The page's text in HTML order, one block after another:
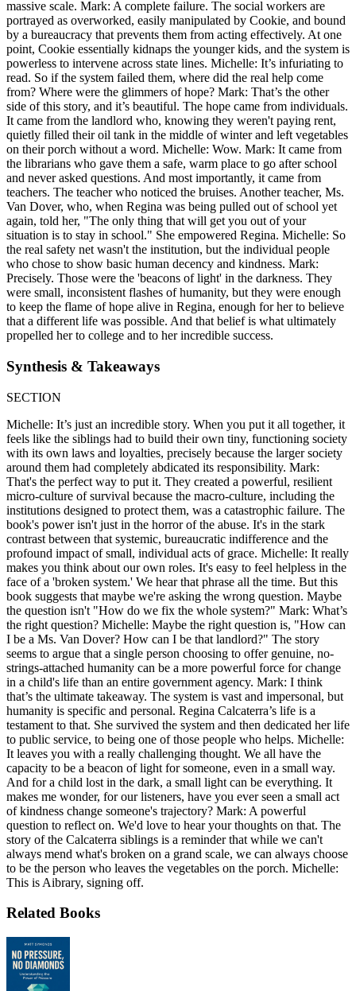
massive scale. Mark: A complete failure. The social workers are
portrayed as overworked, easily manipulated by Cookie, and bound
by a bureaucracy that prevents them from acting effectively. At one
point, Cookie essentially kidnaps the younger kids, and the system is
powerless to intervene across state lines. Michelle: It’s infuriating to
read. So if the system failed them, where did the real help come
from? Where were the glimmers of hope? Mark: That’s the other
side of this story, and it’s beautiful. The hope came from individuals.
It came from the landlord who, knowing they weren't paying rent,
quietly filled their oil tank in the middle of winter and left vegetables
on their porch without a word. Michelle: Wow. Mark: It came from
the librarians who gave them a safe, warm place to go after school
and never asked questions. And most importantly, it came from
teachers. The teacher who noticed the bruises. Another teacher, Ms.
Van Dover, who, when Regina was being pulled out of school yet
again, told her, "The only thing that will get you out of your
situation is to stay in school." She empowered Regina. Michelle: So
the real safety net wasn't the institution, but the individual people
who chose to show basic human decency and kindness. Mark:
Precisely. Those were the 'beacons of light' in the darkness. They
were small, inconsistent flashes of humanity, but they were enough
to keep the flame of hope alive in Regina, enough for her to believe
that a different life was possible. And that belief is what ultimately
propelled her to college and to her incredible success.
Synthesis & Takeaways
SECTION
Michelle: It’s just an incredible story. When you put it all together, it
feels like the siblings had to build their own tiny, functioning society
with its own laws and loyalties, precisely because the larger society
around them had completely abdicated its responsibility. Mark:
That's the perfect way to put it. They created a powerful, resilient
micro-culture of survival because the macro-culture, including the
institutions designed to protect them, was a catastrophic failure. The
book's power isn't just in the horror of the abuse. It's in the stark
contrast between that systemic, bureaucratic indifference and the
profound impact of small, individual acts of grace. Michelle: It really
makes you think about our own roles. It's easy to feel helpless in the
face of a 'broken system.' We hear that phrase all the time. But this
book suggests that maybe we're asking the wrong question. Maybe
the question isn't "How do we fix the whole system?" Mark: What’s
the right question? Michelle: Maybe the right question is, "How can
I be a Ms. Van Dover? How can I be that landlord?" The story
seems to argue that a single person choosing to offer genuine, no-
strings-attached humanity can be a more powerful force for change
in a child's life than an entire government agency. Mark: I think
that’s the ultimate takeaway. The system is vast and impersonal, but
humanity is specific and personal. Regina Calcaterra’s life is a
testament to that. She survived the system and then dedicated her life
to public service, to being one of those people who helps. Michelle:
It leaves you with a really challenging thought. We all have the
capacity to be a beacon of light for someone, even in a small way.
And for a child lost in the dark, a small light can be everything. It
makes me wonder, for our listeners, have you ever seen a small act
of kindness change someone's trajectory? Mark: A powerful
question to reflect on. We'd love to hear your thoughts on that. The
story of the Calcaterra siblings is a reminder that while we can't
always mend what's broken on a grand scale, we can always choose
to be the person who leaves the vegetables on the porch. Michelle:
This is Aibrary, signing off.
Related Books